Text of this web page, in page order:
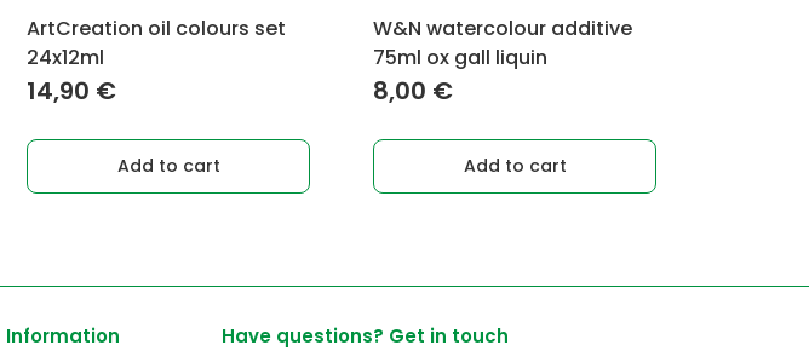
ArtCreation oil colours set
24x12ml
14,90 €
Add to cart
W&N watercolour additive
75ml ox gall liquin
8,00 €
Add to cart
Information Have questions? Get in touch